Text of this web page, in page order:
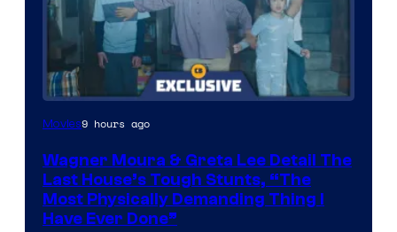
Movies9 hours ago
Wagner Moura & Greta Lee Detail The
Last House’s Tough Stunts, “The
Most Physically Demanding Thing I
Have Ever Done”